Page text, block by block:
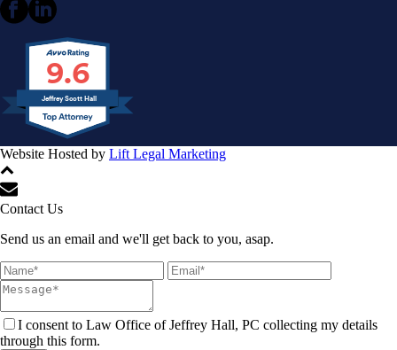
9.6
Jeffrey Scott Hall
Website Hosted by Lift Legal Marketing
Contact Us
Send us an email and we'll get back to you, asap.
I consent to Law Office of Jeffrey Hall, PC collecting my details
through this form.